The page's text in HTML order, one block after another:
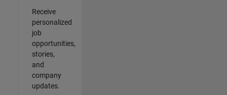
Receive
personalized
job
opportunities,
stories,
and
company
updates.